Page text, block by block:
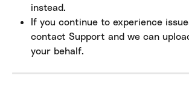
instead.
If you continue to experience
contact Support and we can
your behalf.